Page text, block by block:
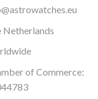
Netherlands
of Commerce: